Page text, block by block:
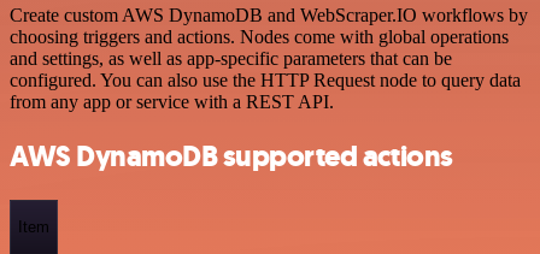
Create custom AWS DynamoDB and WebScraper.IO workflows by
choosing triggers and actions. Nodes come with global operations
and settings, as well as app-specific parameters that can be
configured. You can also use the HTTP Request node to query data
from any app or service with a REST API.
AWS DynamoDB supported actions
Item